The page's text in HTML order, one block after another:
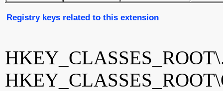
Registry keys related to this extension